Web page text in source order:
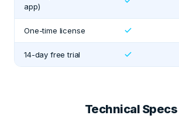
app)
One-time license
14-day free trial
Technical Specs